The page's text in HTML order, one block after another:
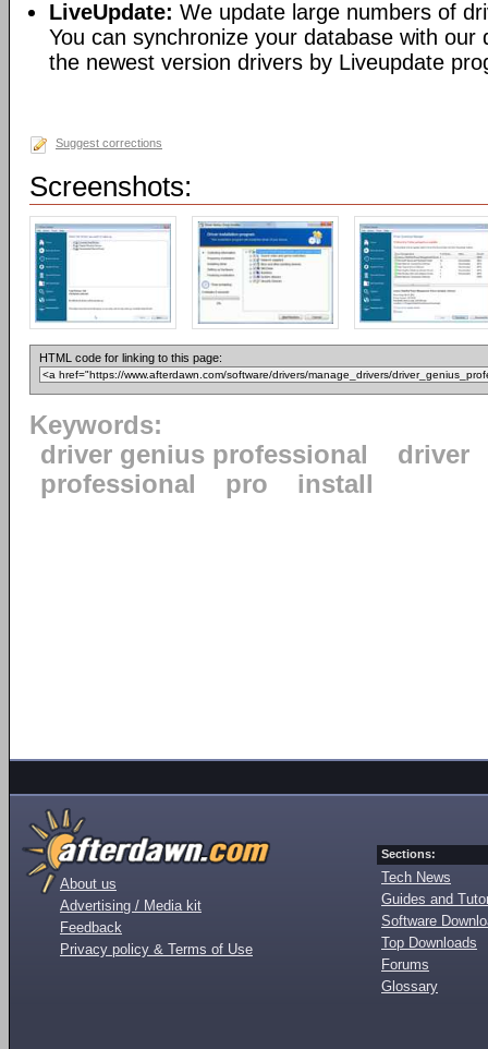
LiveUpdate: We update large numbers of
You can synchronize your database with our
the newest version drivers by Liveupdate
Suggest corrections
Screenshots:
HTML code for linking to this page:
Keywords:
driver genius professional
driver
professional
pro install
About us
Advertising / Media kit
Feedback
Privacy policy & Terms of Use
Sections:
Tech News
Guides and
Software
Top Downloads
Forums
Glossary